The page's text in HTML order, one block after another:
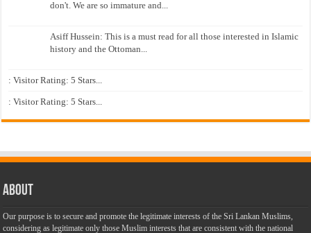
don't. We are so immature and...
Asiff Hussein: This is a must read for all those interested in Islamic
history and the Ottoman...
: Visitor Rating: 5 Stars...
: Visitor Rating: 5 Stars...
About
Our purpose is to secure and promote the legitimate interests of the Sri Lankan Muslims,
considering as legitimate only those Muslim interests that are consistent with the national